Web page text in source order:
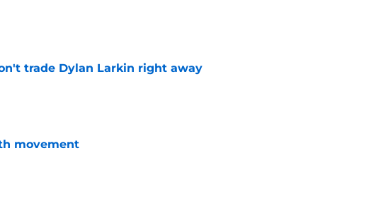
trade Dylan Larkin right away
movement